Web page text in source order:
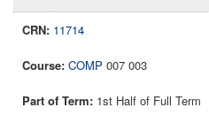
11714
COMP 007 003
1st Half of Full Term